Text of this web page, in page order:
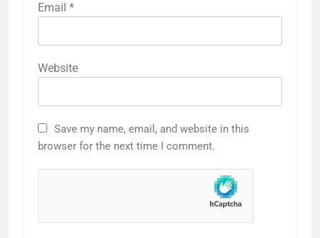
Email *
Website
Save my name, email, and website in this
browser for the next time I comment.